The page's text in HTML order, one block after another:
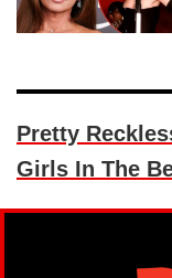
Pretty
Girls In The